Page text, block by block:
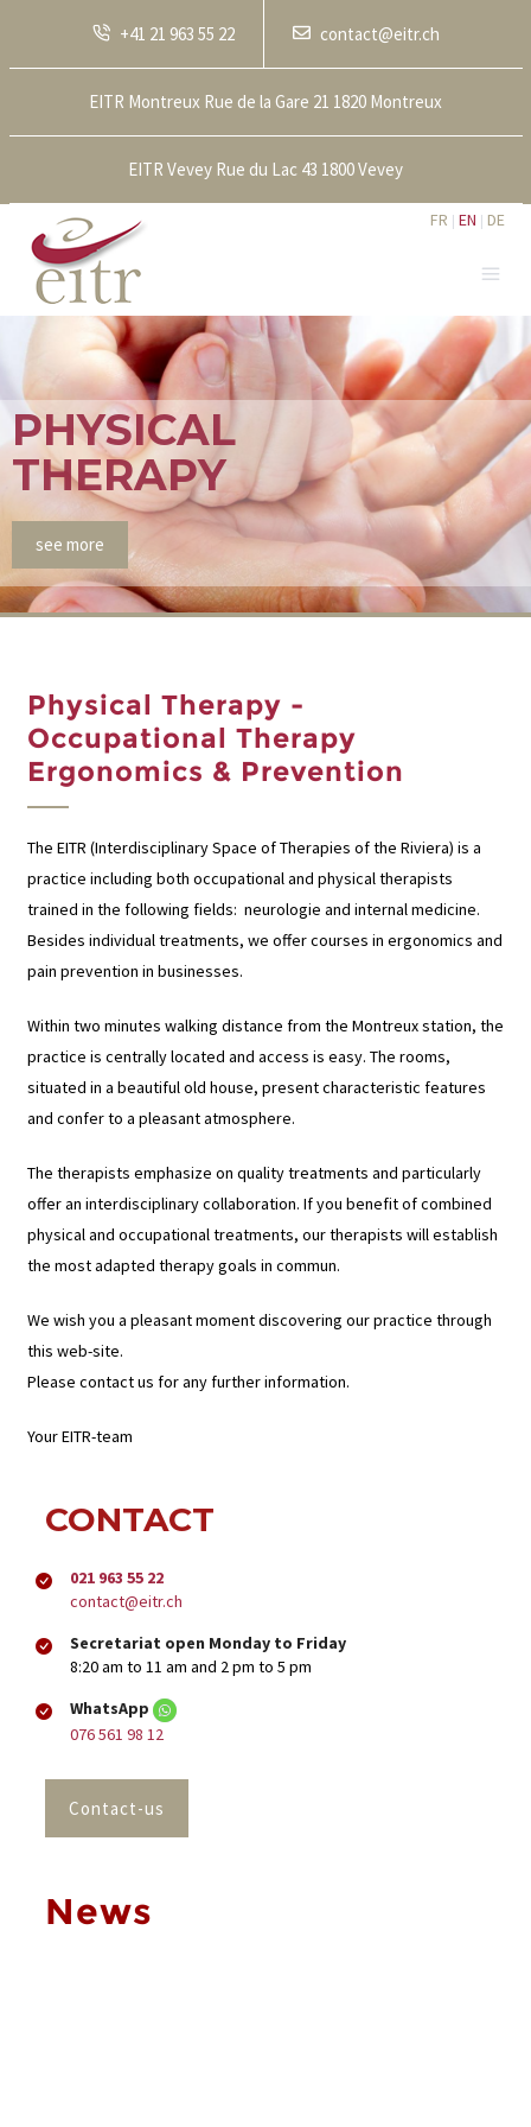
+41 21 963 55 22 contact@eitr.ch
EITR Montreux Rue de la Gare 21 1820 Montreux
EITR Vevey Rue du Lac 43 1800 Vevey
FR EN DE
PHYSICAL
THERAPY
see more
Physical Therapy -
Occupational Therapy
Ergonomics & Prevention
The EITR (Interdisciplinary Space of Therapies of the Riviera) is a
practice including both occupational and physical therapists
trained in the following fields: neurologie and internal medicine.
Besides individual treatments, we offer courses in ergonomics and
pain prevention in businesses.
Within two minutes walking distance from the Montreux station, the
practice is centrally located and access is easy. The rooms,
situated in a beautiful old house, present characteristic features
and confer to a pleasant atmosphere.
The therapists emphasize on quality treatments and particularly
offer an interdisciplinary collaboration. If you benefit of combined
physical and occupational treatments, our therapists will establish
the most adapted therapy goals in commun.
We wish you a pleasant moment discovering our practice through
this web-site.
Please contact us for any further information.
Your EITR-team
CONTACT
021 963 55 22
contact@eitr.ch
Secretariat open Monday to Friday
8:20 am to 11 am and 2 pm to 5 pm
WhatsApp
076 561 98 12
Contact-us
News